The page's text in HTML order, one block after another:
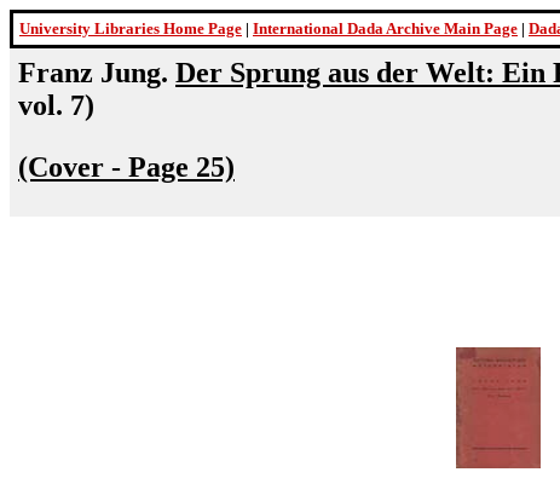
University Libraries Home Page | International Dada Archive Main Page |
Franz Jung. Der Sprung aus der Welt: Ein
vol. 7)
(Cover - Page 25)